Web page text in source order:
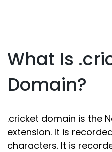
What Is
Domain?
.cricket domain is the
extension. It is
characters. It is